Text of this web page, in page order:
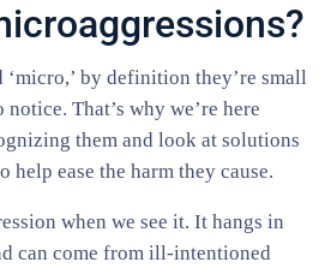
‘micro,’ by definition they’re small
That’s why we’re here
them and look at solutions
help ease the harm they cause.
when we see it. It hangs in
can come from ill-intentioned